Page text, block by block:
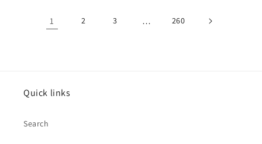
1 2 3 … 260
Quick links
Search